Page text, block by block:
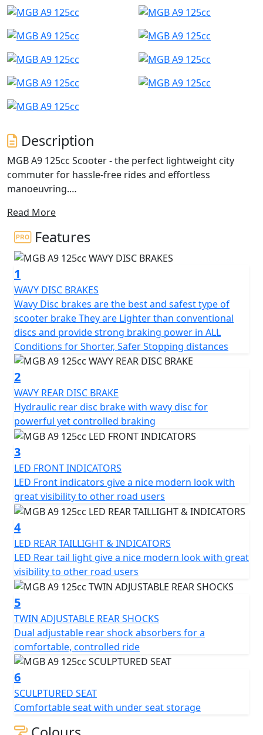
Description
MGB A9 125cc Scooter - the perfect lightweight city
commuter for hassle-free rides and effortless
manoeuvring.
With its compact dimensions, this scooter is ideal for
navigating through city traffic jams, making it a great
choice for any urban commuter.
Experience the all-new stylish design and unbeatable
value that the MGB A9 offers, powered by a reliable
125cc engine that delivers nippy performance and
great MPG.
Enjoy ample under-seat storage and an ergonomic
seating position that provides the highest level of
comfort for both short trips and longer journeys with
under seat storage aplenty.
This scooter is easy to ride and highly practical for city
roads, equipped with a wavy front disc brake and rear
drum brake.
Halogen Headlights and LED front indicators and rear
lights, twin adjustable rear shocks, sculptured seat, and
12-inch alloy wheels. Whether you're a new rider or a
seasoned veteran, the MGB A9 125cc Scooter is sure to
provide you with a smooth and enjoyable ride.
Read More
Features
1
WAVY DISC BRAKES
Wavy Disc brakes are the best and safest type of
scooter brake They are Lighter than conventional
discs and provide strong braking power in ALL
Conditions for Shorter, Safer Stopping distances
2
WAVY REAR DISC BRAKE
Hydraulic rear disc brake with wavy disc for
powerful yet controlled braking
3
LED FRONT INDICATORS
LED Front indicators give a nice modern look with
great visibility to other road users
4
LED REAR TAILLIGHT & INDICATORS
LED Rear tail light give a nice modern look with great
visibility to other road users
5
TWIN ADJUSTABLE REAR SHOCKS
Dual adjustable rear shock absorbers for a
comfortable, controlled ride
6
SCULPTURED SEAT
Comfortable seat with under seat storage